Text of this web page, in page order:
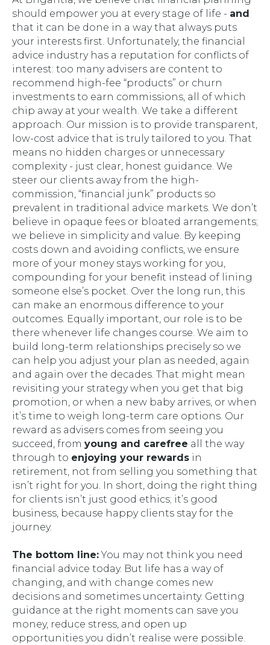
should empower you at every stage of life - and
that it can be done in a way that always puts
your interests first. Unfortunately, the financial
advice industry has a reputation for conflicts of
interest: too many advisers are content to
recommend high-fee “products” or churn
investments to earn commissions, all of which
chip away at your wealth. We take a different
approach. Our mission is to provide transparent,
low-cost advice that is truly tailored to you. That
means no hidden charges or unnecessary
complexity - just clear, honest guidance. We
steer our clients away from the high-
commission, “financial junk” products so
prevalent in traditional advice markets. We don’t
believe in opaque fees or bloated arrangements;
we believe in simplicity and value. By keeping
costs down and avoiding conflicts, we ensure
more of your money stays working for you,
compounding for your benefit instead of lining
someone else’s pocket. Over the long run, this
can make an enormous difference to your
outcomes. Equally important, our role is to be
there whenever life changes course. We aim to
build long-term relationships precisely so we
can help you adjust your plan as needed, again
and again over the decades. That might mean
revisiting your strategy when you get that big
promotion, or when a new baby arrives, or when
it’s time to weigh long-term care options. Our
reward as advisers comes from seeing you
succeed, from young and carefree all the way
through to enjoying your rewards in
retirement, not from selling you something that
isn’t right for you. In short, doing the right thing
for clients isn’t just good ethics; it’s good
business, because happy clients stay for the
journey.
The bottom line:You may not think you need
financial advice today. But life has a way of
changing, and with change comes new
decisions and sometimes uncertainty. Getting
guidance at the right moments can save you
money, reduce stress, and open up
opportunities you didn’t realise were possible.